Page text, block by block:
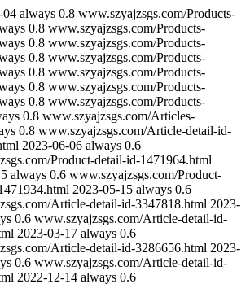
04 always 0.8 www.szyajzsgs.com/Products-
0.8 www.szyajzsgs.com/Products-
0.8 www.szyajzsgs.com/Products-
0.8 www.szyajzsgs.com/Products-
0.8 www.szyajzsgs.com/Products-
0.8 www.szyajzsgs.com/Products-
0.8 www.szyajzsgs.com/Products-
0.8 www.szyajzsgs.com/Articles-
0.8 www.szyajzsgs.com/Article-detail-id-
2023-06-06 always 0.6
Product-detail-id-1471964.html
always 0.6 www.szyajzsgs.com/Product-
2023-05-15 always 0.6
Article-detail-id-3347818.html 2023-
0.6 www.szyajzsgs.com/Article-detail-id-
2023-03-17 always 0.6
Article-detail-id-3286656.html 2023-
0.6 www.szyajzsgs.com/Article-detail-id-
2022-12-14 always 0.6